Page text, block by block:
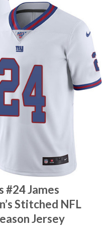
#24 James
Stitched NFL
Jersey